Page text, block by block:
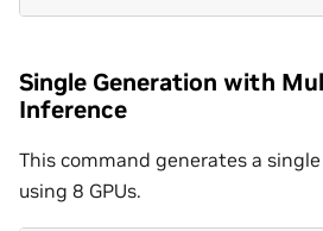
Single Generation with
Inference
This command generates a
using 8 GPUs.